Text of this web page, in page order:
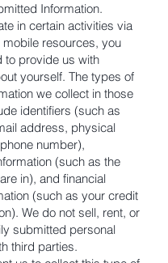
Information.
in certain activities via
mobile resources, you
to provide us with
yourself. The types of
we collect in those
identifiers (such as
address, physical
number),
(such as the
in), and financial
(such as your credit
We do not sell, rent, or
submitted personal
third parties.